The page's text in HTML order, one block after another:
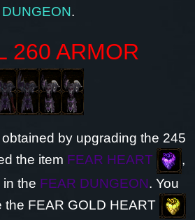
DUNGEON.
260 ARMOR
by upgrading the 245
the item FEAR HEART
,
the FEAR DUNGEON. You
FEAR GOLD HEART